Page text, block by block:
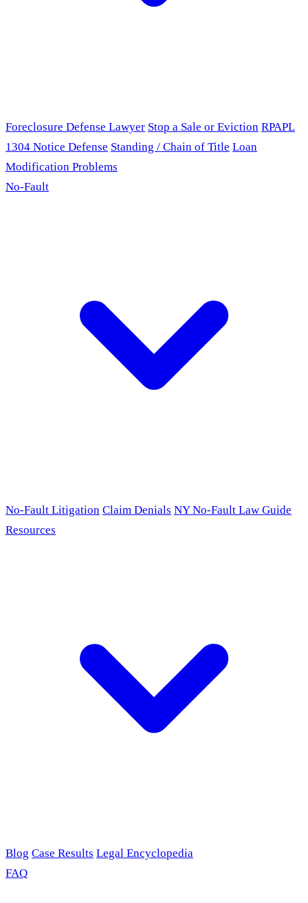
Foreclosure Defense Lawyer Stop a Sale or Eviction RPAPL
1304 Notice Defense Standing / Chain of Title Loan
Modification Problems
No-Fault
No-Fault Litigation Claim Denials NY No-Fault Law Guide
Resources
Blog Case Results Legal Encyclopedia
FAQ